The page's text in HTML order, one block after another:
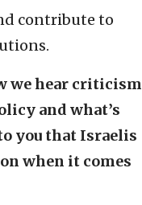
contribute to
we hear criticism
and what’s
you that Israelis
when it comes